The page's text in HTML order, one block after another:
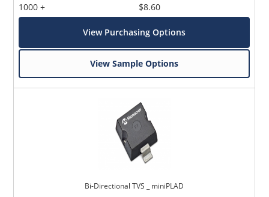
1000 +
$8.60
View Purchasing Options
View Sample Options
Bi-Directional TVS _ miniPLAD